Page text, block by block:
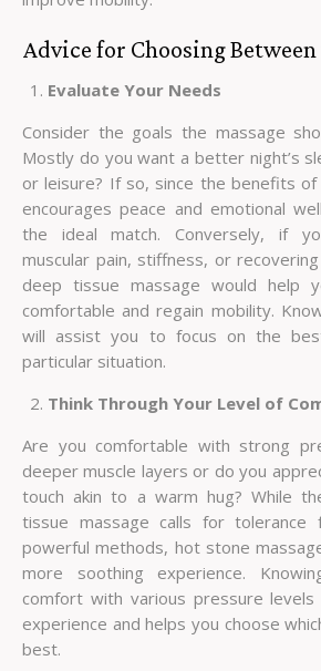
Advice for Choosing
Evaluate Your Needs
Consider the goals the massage
Mostly do you want a better night’s
or leisure? If so, since the benefits
encourages peace and emotional
the ideal match. Conversely, if
muscular pain, stiffness, or
deep tissue massage would help
comfortable and regain mobility.
will assist you to focus on the
particular situation.
Think Through Your Level of
Are you comfortable with strong
deeper muscle layers or do you
touch akin to a warm hug? While
tissue massage calls for tolerance
powerful methods, hot stone
more soothing experience.
comfort with various pressure
experience and helps you choose
best.